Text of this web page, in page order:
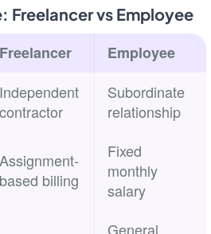
Freelancer vs Employee
Freelancer Employee
Independent
contractor
Subordinate
relationship
Assignment-
based billing
Fixed
monthly
salary
General